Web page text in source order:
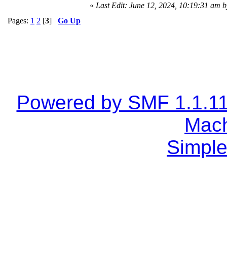
« Last Edit: June 12, 2024, 10:19:31 am
Pages: 1 2 [3] Go Up
Powered by SMF